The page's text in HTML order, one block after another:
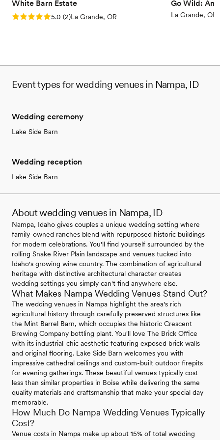
Has a dance floor for celebration
Venue considerations
White Barn Estate
Rating: 5.0 (2 reviews)
5.0 (2)La Grande, OR
Go Wild:
La Grande, OR
Event types for wedding venues in Nampa, ID
Wedding ceremony
Lake Side Barn
Wedding reception
Lake Side Barn
About wedding venues in Nampa, ID
Nampa, Idaho gives couples a unique wedding setting where
family-owned ranches blend with repurposed historic buildings
for modern celebrations. You'll find yourself surrounded by the
rolling Snake River Plain landscape and venues tucked into
Idaho's growing wine country. The combination of agricultural
heritage with distinctive architectural character creates
wedding settings you simply can't find anywhere else.
What Makes Nampa Wedding Venues Stand Out?
The wedding venues in Nampa highlight the area's rich
agricultural history through carefully preserved structures like
the Mint Barrel Barn, which occupies the historic Crescent
Brewing Company bottling plant. You'll love The Brick Office
with its industrial-chic aesthetic featuring exposed brick walls
and original flooring. Lake Side Barn welcomes you with
impressive cathedral ceilings and custom-built outdoor firepits
for evening gatherings. These beautiful venues typically cost
less than similar properties in Boise while delivering the same
quality materials and craftsmanship that make your special day
memorable.
How Much Do Nampa Wedding Venues Typically
Cost?
Venue costs in Nampa make up about 15% of total wedding